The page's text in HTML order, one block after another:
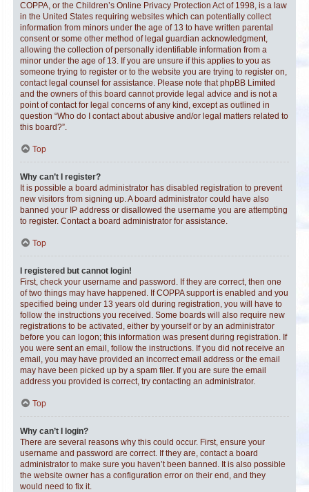
COPPA, or the Children’s Online Privacy Protection Act of 1998, is a law
in the United States requiring websites which can potentially collect
information from minors under the age of 13 to have written parental
consent or some other method of legal guardian acknowledgment,
allowing the collection of personally identifiable information from a
minor under the age of 13. If you are unsure if this applies to you as
someone trying to register or to the website you are trying to register on,
contact legal counsel for assistance. Please note that phpBB Limited
and the owners of this board cannot provide legal advice and is not a
point of contact for legal concerns of any kind, except as outlined in
question “Who do I contact about abusive and/or legal matters related to
this board?”.
Top
Why can’t I register?
It is possible a board administrator has disabled registration to prevent
new visitors from signing up. A board administrator could have also
banned your IP address or disallowed the username you are attempting
to register. Contact a board administrator for assistance.
Top
I registered but cannot login!
First, check your username and password. If they are correct, then one
of two things may have happened. If COPPA support is enabled and you
specified being under 13 years old during registration, you will have to
follow the instructions you received. Some boards will also require new
registrations to be activated, either by yourself or by an administrator
before you can logon; this information was present during registration. If
you were sent an email, follow the instructions. If you did not receive an
email, you may have provided an incorrect email address or the email
may have been picked up by a spam filer. If you are sure the email
address you provided is correct, try contacting an administrator.
Top
Why can’t I login?
There are several reasons why this could occur. First, ensure your
username and password are correct. If they are, contact a board
administrator to make sure you haven’t been banned. It is also possible
the website owner has a configuration error on their end, and they
would need to fix it.